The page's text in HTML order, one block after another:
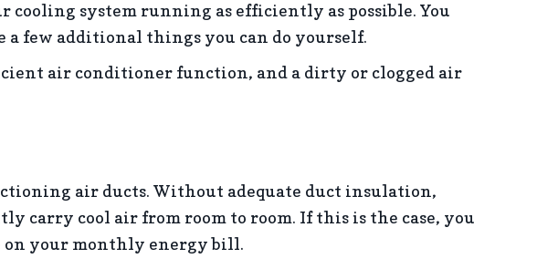
system running as efficiently as possible. You
a few additional things you can do yourself.
air conditioner function, and a dirty or clogged air
air ducts. Without adequate duct insulation,
carry cool air from room to room. If this is the case, you
on your monthly energy bill.